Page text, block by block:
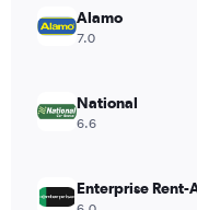
Range:
0
Alamo
7.0
National
6.6
Enterprise Rent-